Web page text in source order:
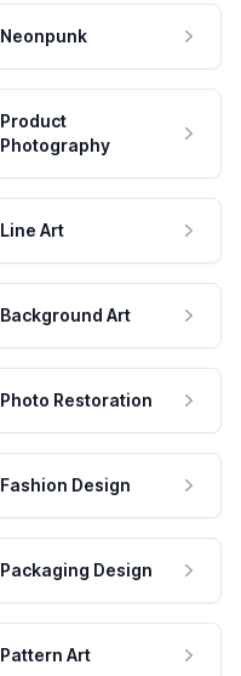
Neonpunk
Product
Photography
Line Art
Background Art
Photo Restoration
Fashion Design
Packaging Design
Pattern Art